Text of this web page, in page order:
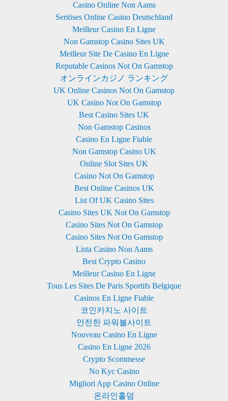
Casino Online Non Aams
Seriöses Online Casino Deutschland
Meilleur Casino En Ligne
Non Gamstop Casino Sites UK
Meilleur Site De Casino En Ligne
Reputable Casinos Not On Gamstop
オンラインカジノ ランキング
UK Online Casinos Not On Gamstop
UK Casino Not On Gamstop
Best Casino Sites UK
Non Gamstop Casinos
Casino En Ligne Fiable
Non Gamstop Casino UK
Online Slot Sites UK
Casino Not On Gamstop
Best Online Casinos UK
List Of UK Casino Sites
Casino Sites UK Not On Gamstop
Casino Sites Not On Gamstop
Casino Sites Not On Gamstop
Lista Casino Non Aams
Best Crypto Casino
Meilleur Casino En Ligne
Tous Les Sites De Paris Sportifs Belgique
Casinos En Ligne Fiable
코인카지노 사이트
안전한 파워볼사이트
Nouveau Casino En Ligne
Casino En Ligne 2026
Crypto Scommesse
No Kyc Casino
Migliori App Casino Online
온라인홀덤